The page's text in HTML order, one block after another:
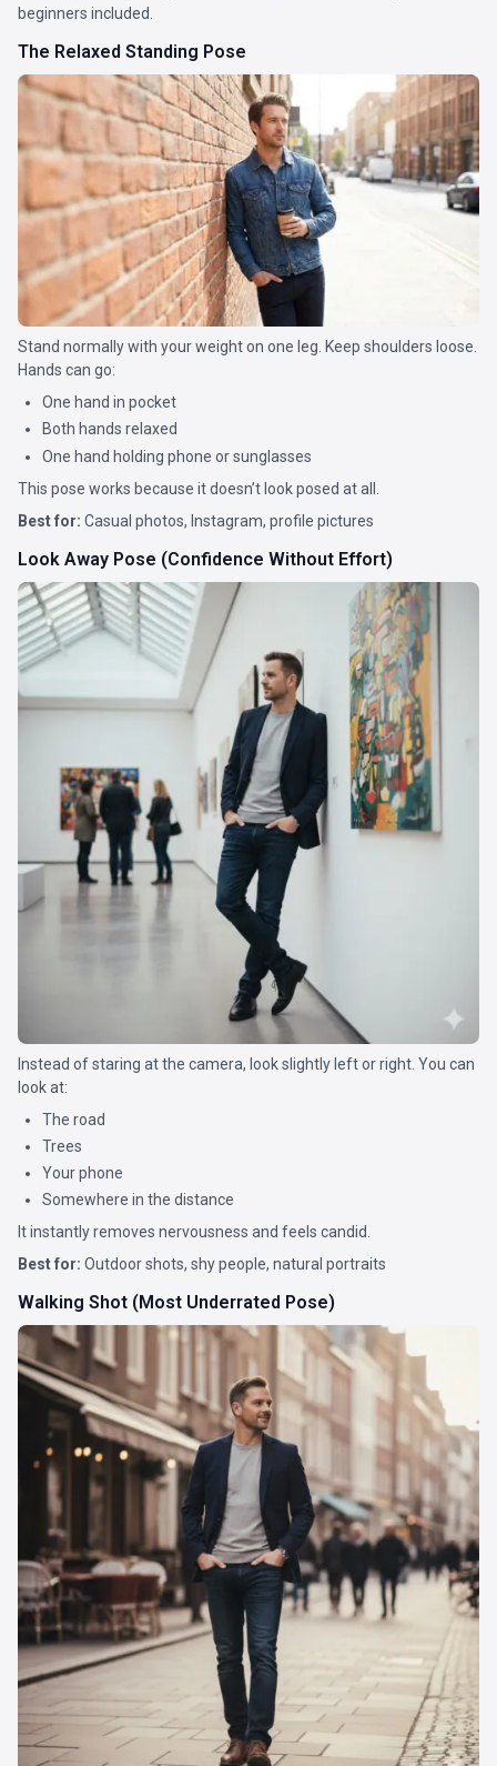
beginners included.
The Relaxed Standing Pose
Stand normally with your weight on one leg. Keep shoulders loose.
Hands can go:
One hand in pocket
Both hands relaxed
One hand holding phone or sunglasses
This pose works because it doesn’t look posed at all.
Best for: Casual photos, Instagram, profile pictures
Look Away Pose (Confidence Without Effort)
Instead of staring at the camera, look slightly left or right. You can
look at:
The road
Trees
Your phone
Somewhere in the distance
It instantly removes nervousness and feels candid.
Best for: Outdoor shots, shy people, natural portraits
Walking Shot (Most Underrated Pose)